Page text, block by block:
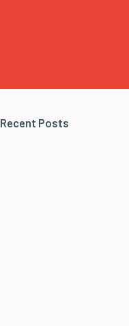
Recent Posts